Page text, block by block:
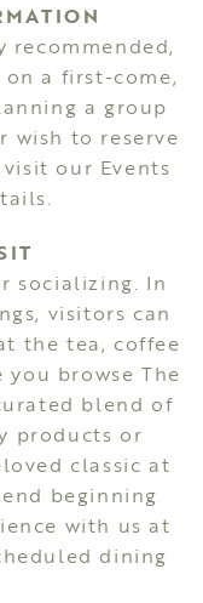
recommended,
a first-come,
a group
wish to reserve
visit our Events
socializing. In
visitors can
the tea, coffee
you browse The
blend of
products or
classic at
beginning
with us at
dining